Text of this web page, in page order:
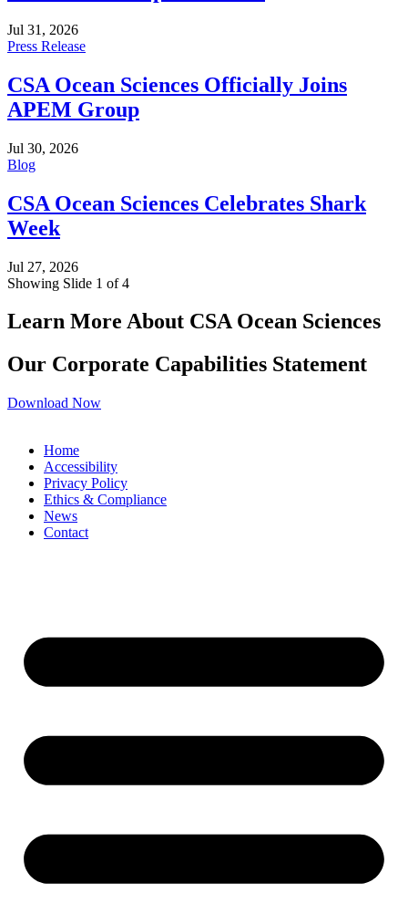
Jul 31, 2026
Press Release
CSA Ocean Sciences Officially Joins
APEM Group
Jul 30, 2026
Blog
CSA Ocean Sciences Celebrates Shark
Week
Jul 27, 2026
Showing Slide 1 of 4
Learn More About CSA Ocean Sciences
Our Corporate Capabilities Statement
Download Now
Home
Accessibility
Privacy Policy
Ethics & Compliance
News
Contact